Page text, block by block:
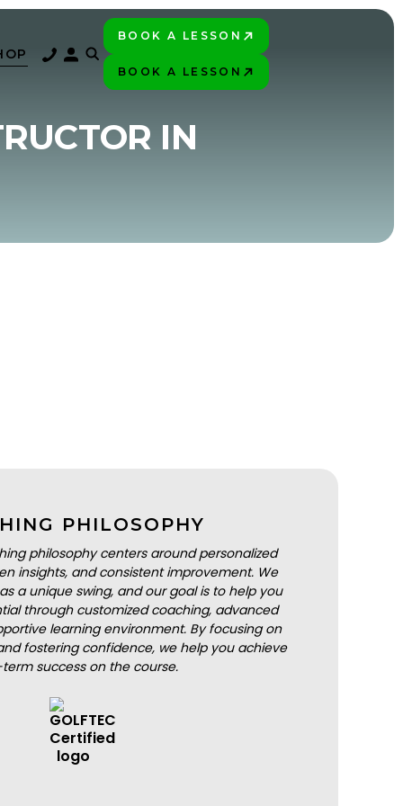
BOOK A LESSON
BOOK A LESSON
IN
PHILOSOPHY
philosophy centers around personalized
insights, and consistent improvement. We
a unique swing, and our goal is to help you
through customized coaching, advanced
learning environment. By focusing on
fostering confidence, we help you achieve
success on the course.